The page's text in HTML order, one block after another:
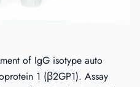
of IgG isotype auto
1 (β2GP1). Assay